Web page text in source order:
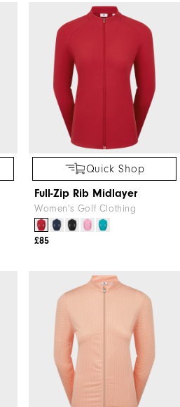
Quick Shop
Full-Zip Rib Midlayer
Women's Golf Clothing
£85